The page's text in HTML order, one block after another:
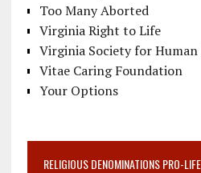
Too Many Aborted
Virginia Right to Life
Virginia Society for Human
Vitae Caring Foundation
Your Options
RELIGIOUS DENOMINATIONS PRO-